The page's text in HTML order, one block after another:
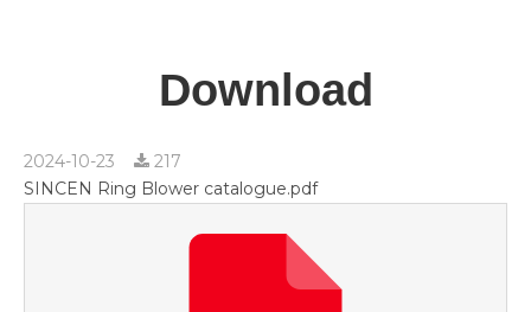
Download
2024-10-23
217
SINCEN Ring Blower catalogue.pdf